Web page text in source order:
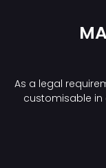
As a legal
customisable in